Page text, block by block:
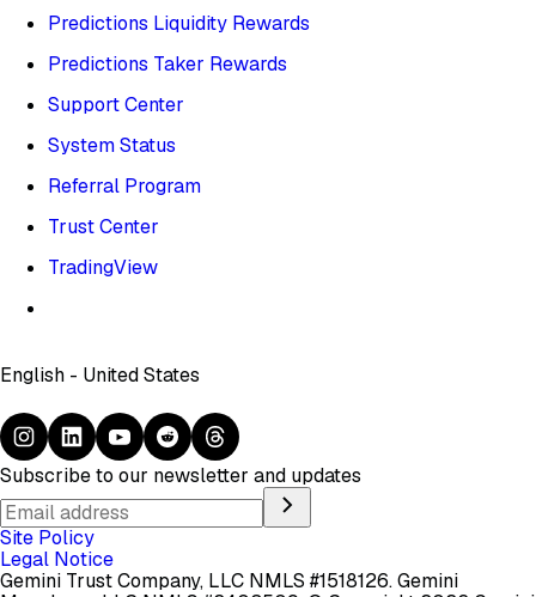
Predictions Liquidity Rewards
Predictions Taker Rewards
Support Center
System Status
Referral Program
Trust Center
TradingView
English - United States
Subscribe to our newsletter and updates
Site Policy
Legal Notice
Gemini Trust Company, LLC NMLS #1518126. Gemini